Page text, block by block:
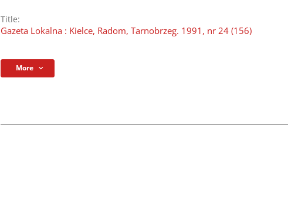
Title:
Gazeta Lokalna : Kielce, Radom, Tarnobrzeg. 1991, nr 24 (156)
More